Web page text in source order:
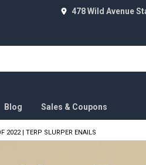
478 Wild Avenue
Blog Sales & Coupons
2022 | TERP SLURPER ENAILS